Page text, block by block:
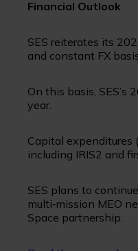
Financial Outlook
SES reiterates its
and constant FX
On this basis,
year.
Capital expenditures
including IRIS2 and
SES plans to
multi‑mission MEO
Space partnership.